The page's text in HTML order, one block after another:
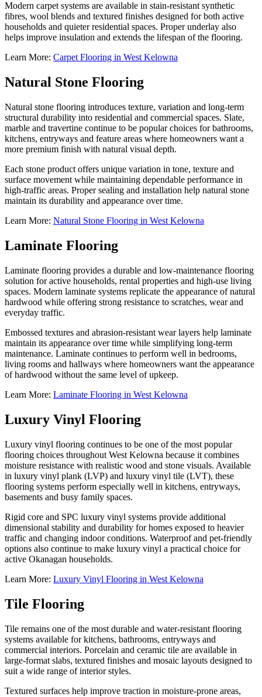
Modern carpet systems are available in stain-resistant synthetic
fibres, wool blends and textured finishes designed for both active
households and quieter residential spaces. Proper underlay also
helps improve insulation and extends the lifespan of the flooring.
Learn More: Carpet Flooring in West Kelowna
Natural Stone Flooring
Natural stone flooring introduces texture, variation and long-term
structural durability into residential and commercial spaces. Slate,
marble and travertine continue to be popular choices for bathrooms,
kitchens, entryways and feature areas where homeowners want a
more premium finish with natural visual depth.
Each stone product offers unique variation in tone, texture and
surface movement while maintaining dependable performance in
high-traffic areas. Proper sealing and installation help natural stone
maintain its durability and appearance over time.
Learn More: Natural Stone Flooring in West Kelowna
Laminate Flooring
Laminate flooring provides a durable and low-maintenance flooring
solution for active households, rental properties and high-use living
spaces. Modern laminate systems replicate the appearance of natural
hardwood while offering strong resistance to scratches, wear and
everyday traffic.
Embossed textures and abrasion-resistant wear layers help laminate
maintain its appearance over time while simplifying long-term
maintenance. Laminate continues to perform well in bedrooms,
living rooms and hallways where homeowners want the appearance
of hardwood without the same level of upkeep.
Learn More: Laminate Flooring in West Kelowna
Luxury Vinyl Flooring
Luxury vinyl flooring continues to be one of the most popular
flooring choices throughout West Kelowna because it combines
moisture resistance with realistic wood and stone visuals. Available
in luxury vinyl plank (LVP) and luxury vinyl tile (LVT), these
flooring systems perform especially well in kitchens, entryways,
basements and busy family spaces.
Rigid core and SPC luxury vinyl systems provide additional
dimensional stability and durability for homes exposed to heavier
traffic and changing indoor conditions. Waterproof and pet-friendly
options also continue to make luxury vinyl a practical choice for
active Okanagan households.
Learn More: Luxury Vinyl Flooring in West Kelowna
Tile Flooring
Tile remains one of the most durable and water-resistant flooring
systems available for kitchens, bathrooms, entryways and
commercial interiors. Porcelain and ceramic tile are available in
large-format slabs, textured finishes and mosaic layouts designed to
suit a wide range of interior styles.
Textured surfaces help improve traction in moisture-prone areas,